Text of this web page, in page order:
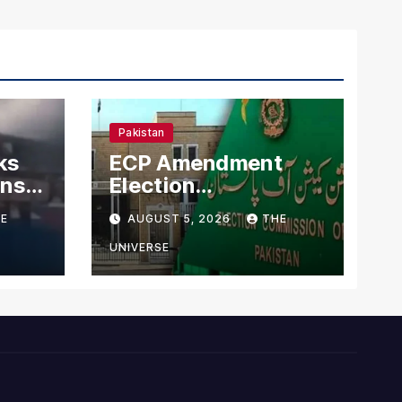
Pakistan
ECP Amendment
Election
Commission
Proposes Direct
Scrutiny of
Lawmakers’ Asset
AUGUST 5, 2026 THE
UNIVERSE